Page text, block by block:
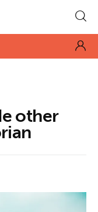
other